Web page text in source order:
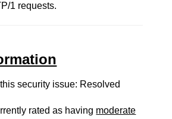
1 requests.
security issue: Resolved
rated as having moderate